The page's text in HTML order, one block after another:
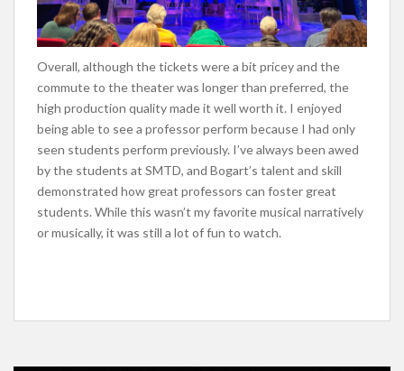
Overall, although the tickets were a bit pricey and the
commute to the theater was longer than preferred, the
high production quality made it well worth it. I enjoyed
being able to see a professor perform because I had only
seen students perform previously. I’ve always been awed
by the students at SMTD, and Bogart’s talent and skill
demonstrated how great professors can foster great
students. While this wasn’t my favorite musical narratively
or musically, it was still a lot of fun to watch.